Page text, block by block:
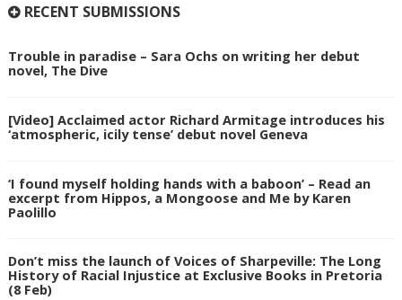
RECENT SUBMISSIONS
Trouble in paradise – Sara Ochs on writing her debut
novel, The Dive
[Video] Acclaimed actor Richard Armitage introduces his
‘atmospheric, icily tense’ debut novel Geneva
‘I found myself holding hands with a baboon’ – Read an
excerpt from Hippos, a Mongoose and Me by Karen
Paolillo
Don’t miss the launch of Voices of Sharpeville: The Long
History of Racial Injustice at Exclusive Books in Pretoria
(8 Feb)